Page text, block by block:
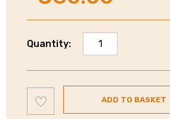
price
was:
is:
€80.00.
Quantity:
Sony
Noise
Cancelling
Bluetooth
Headphones
|
to
wishlist
ADD TO BASKET